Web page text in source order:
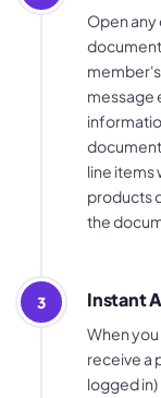
Open
message
line items
products
the
3 Instant
When
receive a
logged